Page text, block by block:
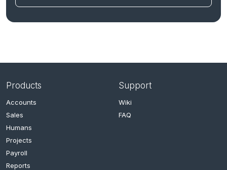
Products
Accounts
Sales
Humans
Projects
Payroll
Reports
Support
Wiki
FAQ